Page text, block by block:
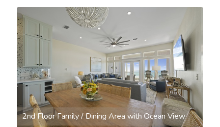
2nd Floor Family / Dining Area with Ocean View